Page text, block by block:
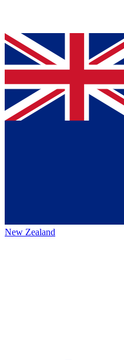
New Zealand